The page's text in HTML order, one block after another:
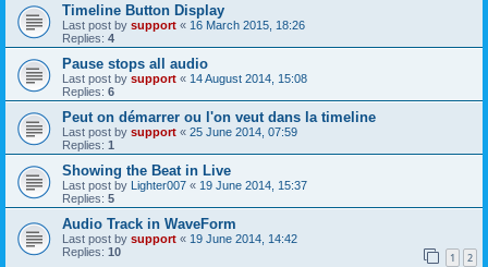
Timeline Button Display
Last post by support « 16 March 2015, 18:26
Replies: 4
Pause stops all audio
Last post by support « 14 August 2014, 15:08
Replies: 6
Peut on démarrer ou l'on veut dans la timeline
Last post by support « 25 June 2014, 07:59
Replies: 1
Showing the Beat in Live
Last post by Lighter007 « 19 June 2014, 15:37
Replies: 5
Audio Track in WaveForm
Last post by support « 19 June 2014, 14:42
Replies: 10 1 2